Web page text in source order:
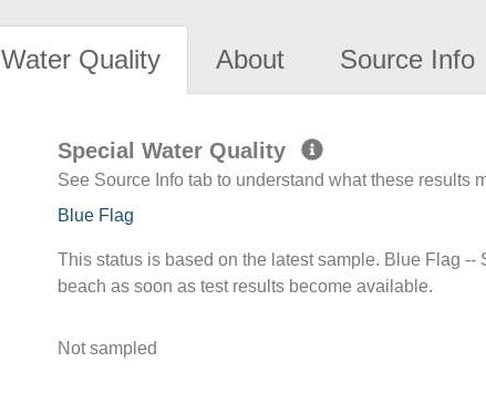
Water Quality About Source Info
Special Water Quality
See Source Info tab to understand what these results
Blue Flag
This status is based on the latest sample. Blue Flag
beach as soon as test results become available.
Not sampled